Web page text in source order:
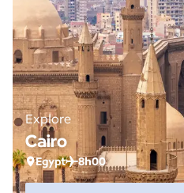
Explore
Cairo
Egypt 8h00